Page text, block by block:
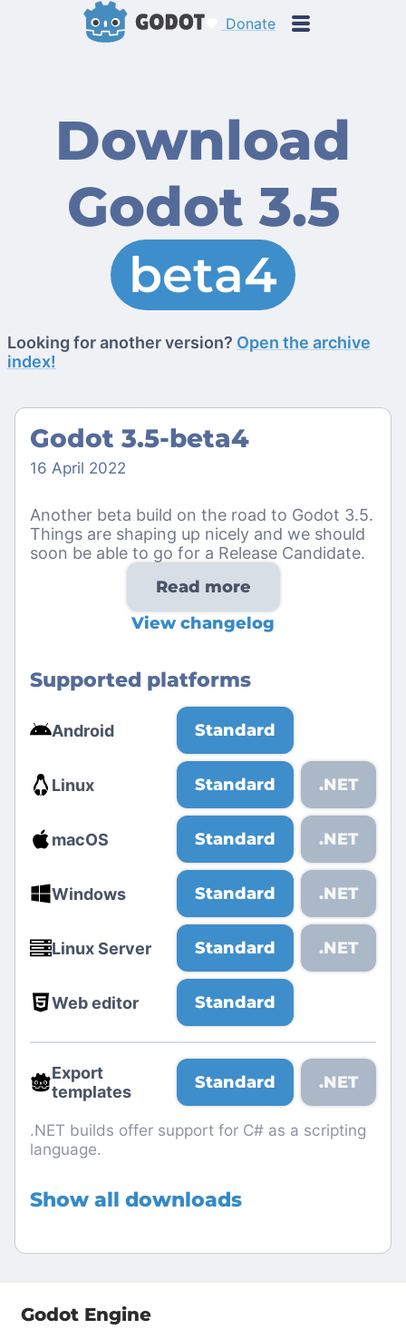
Donate
Download
Godot 3.5
beta4
Looking for another version? Open the archive
index!
Godot 3.5-beta4
16 April 2022
Another beta build on the road to Godot 3.5.
Things are shaping up nicely and we should
soon be able to go for a Release Candidate.
Read more
View changelog
Supported platforms
Android Standard
Linux Standard .NET
macOS Standard .NET
Windows Standard .NET
Linux Server Standard .NET
Web editor Standard
Export
templates
Standard .NET
.NET builds offer support for C# as a scripting
language.
Show all downloads
Godot Engine